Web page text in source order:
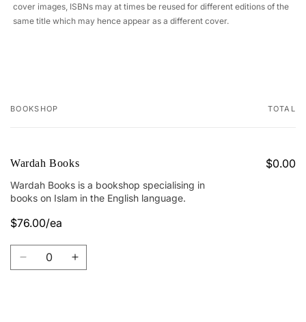
cover images, ISBNs may at times be reused for different editions of the
same title which may hence appear as a different cover.
Your
BOOKSHOP TOTAL
Wardah Books
Wardah Books is a bookshop specialising in
books on Islam in the English language.
$76.00/ea
$0.00
Quantity
Decrease Increase